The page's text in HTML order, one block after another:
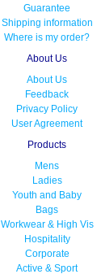
Guarantee
Shipping information
Where is my order?
About Us
About Us
Feedback
Privacy Policy
User Agreement
Products
Mens
Ladies
Youth and Baby
Bags
Workwear & High Vis
Hospitality
Corporate
Active & Sport